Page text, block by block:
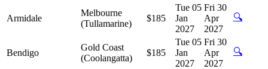
Armidale
Melbourne
(Tullamarine)
$185
Tue 05
Jan
2027
Fri 30
Apr
2027
🔍
Bendigo
Gold Coast
(Coolangatta)
$185
Tue 05
Jan
2027
Fri 30
Apr
2027
🔍